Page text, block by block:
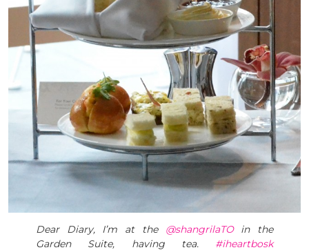
Dear Diary, I’m at the @shangrilaTOin the
Garden Suite, having tea. #iheartbosk